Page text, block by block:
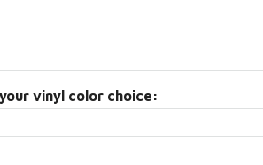
vinyl color choice: